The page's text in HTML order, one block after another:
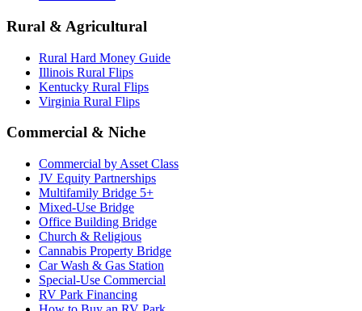
Rural & Agricultural
Rural Hard Money Guide
Illinois Rural Flips
Kentucky Rural Flips
Virginia Rural Flips
Commercial & Niche
Commercial by Asset Class
JV Equity Partnerships
Multifamily Bridge 5+
Mixed-Use Bridge
Office Building Bridge
Church & Religious
Cannabis Property Bridge
Car Wash & Gas Station
Special-Use Commercial
RV Park Financing